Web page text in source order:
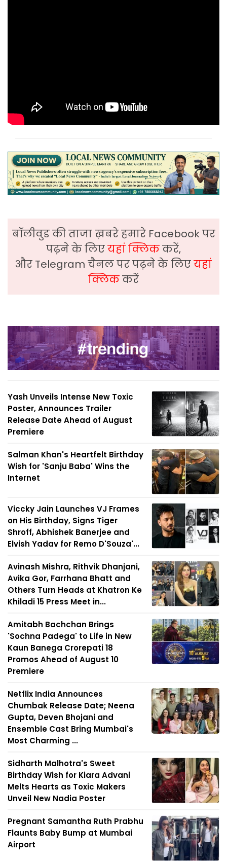
बॉलीवुड की ताजा ख़बरे हमारे Facebook पर
पढ़ने के लिएयहां क्लिककरें,
और Telegram चैनल पर पढ़ने के लिएयहां
क्लिककरें
Yash Unveils Intense New Toxic
Poster, Announces Trailer
Release Date Ahead of August
Premiere
Salman Khan's Heartfelt Birthday
Wish for 'Sanju Baba' Wins the
Internet
Viccky Jain Launches VJ Frames
on His Birthday, Signs Tiger
Shroff, Abhishek Banerjee and
Elvish Yadav for Remo D'Souza'...
Avinash Mishra, Rithvik Dhanjani,
Avika Gor, Farrhana Bhatt and
Others Turn Heads at Khatron Ke
Khiladi 15 Press Meet in...
Amitabh Bachchan Brings
'Sochna Padega' to Life in New
Kaun Banega Crorepati 18
Promos Ahead of August 10
Premiere
Netflix India Announces
Chumbak Release Date; Neena
Gupta, Deven Bhojani and
Ensemble Cast Bring Mumbai's
Most Charming ...
Sidharth Malhotra's Sweet
Birthday Wish for Kiara Advani
Melts Hearts as Toxic Makers
Unveil New Nadia Poster
Pregnant Samantha Ruth Prabhu
Flaunts Baby Bump at Mumbai
Airport